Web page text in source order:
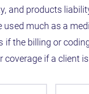
and products
used much as a
if the billing or
coverage if a client